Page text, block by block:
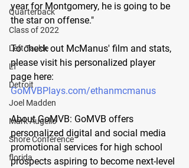
Quarterback
Class of 2022
Left Tackle
LT
Detroit
Joel Madden
Mark Augello
Shore Conference
florida
year for Montgomery, he is going to be
the star on offense."
To check out McManus' film and stats,
please visit his personalized player
page here:
GoMVBPlays.com/ethanmcmanus
About GoMVB: GoMVB offers
personalized digital and social media
promotional services for high school
prospects aspiring to become next-level